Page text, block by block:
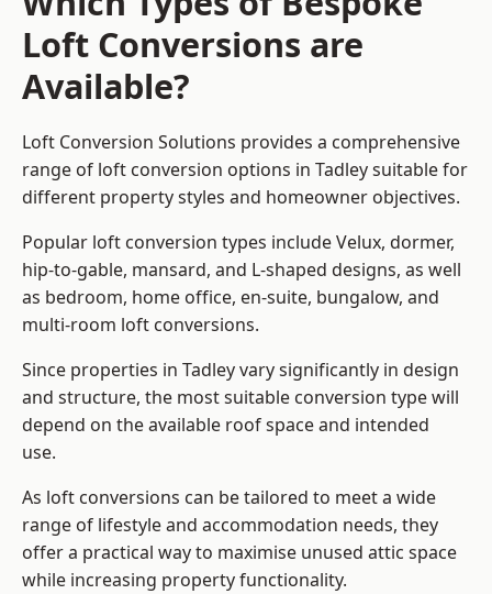
Loft Conversions are
Available?
Loft Conversion Solutions provides a comprehensive
range of loft conversion options in Tadley suitable for
different property styles and homeowner objectives.
Popular loft conversion types include Velux, dormer,
hip-to-gable, mansard, and L-shaped designs, as well
as bedroom, home office, en-suite, bungalow, and
multi-room loft conversions.
Since properties in Tadley vary significantly in design
and structure, the most suitable conversion type will
depend on the available roof space and intended
use.
As loft conversions can be tailored to meet a wide
range of lifestyle and accommodation needs, they
offer a practical way to maximise unused attic space
while increasing property functionality.